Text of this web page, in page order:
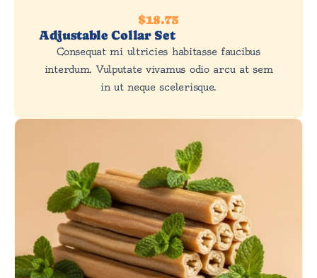
$18.75
Adjustable Collar Set
Consequat mi ultricies habitasse faucibus
interdum. Vulputate vivamus odio arcu at sem
in ut neque scelerisque.